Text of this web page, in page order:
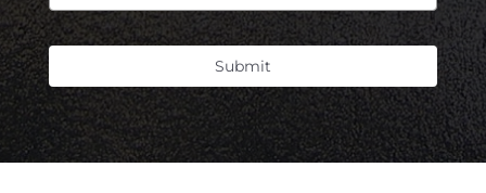
Submit